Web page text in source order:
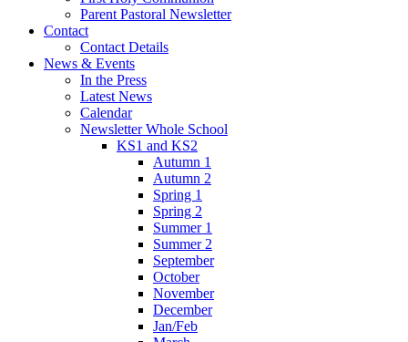
Parent Pastoral Newsletter
Contact
Contact Details
News & Events
In the Press
Latest News
Calendar
Newsletter Whole School
KS1 and KS2
Autumn 1
Autumn 2
Spring 1
Spring 2
Summer 1
Summer 2
September
October
November
December
Jan/Feb